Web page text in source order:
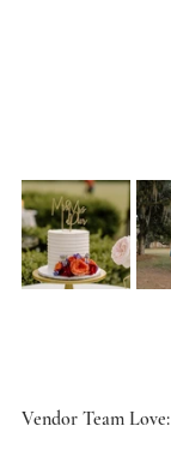
Vendor Team Love: